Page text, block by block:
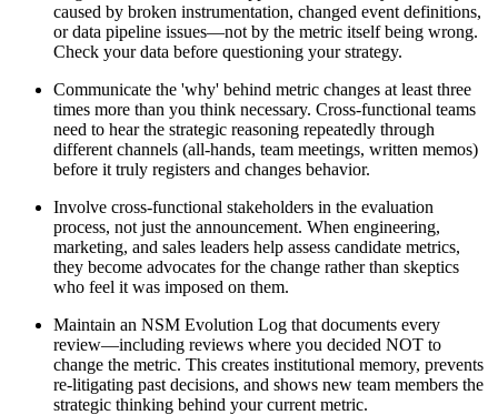
caused by broken instrumentation, changed event definitions,
or data pipeline issues—not by the metric itself being wrong.
Check your data before questioning your strategy.
Communicate the 'why' behind metric changes at least three
times more than you think necessary. Cross-functional teams
need to hear the strategic reasoning repeatedly through
different channels (all-hands, team meetings, written memos)
before it truly registers and changes behavior.
Involve cross-functional stakeholders in the evaluation
process, not just the announcement. When engineering,
marketing, and sales leaders help assess candidate metrics,
they become advocates for the change rather than skeptics
who feel it was imposed on them.
Maintain an NSM Evolution Log that documents every
review—including reviews where you decided NOT to
change the metric. This creates institutional memory, prevents
re-litigating past decisions, and shows new team members the
strategic thinking behind your current metric.